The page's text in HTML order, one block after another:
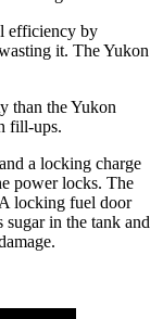
efficiency by
it. The Yukon
than the Yukon
fill-ups.
a locking charge
power locks. The
locking fuel door
sugar in the tank and